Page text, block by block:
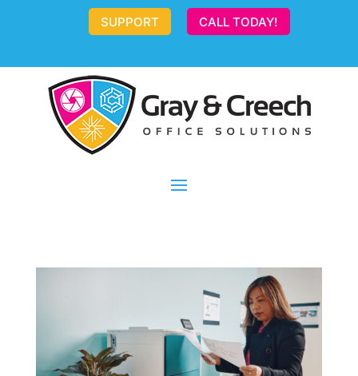
SUPPORT CALL TODAY!